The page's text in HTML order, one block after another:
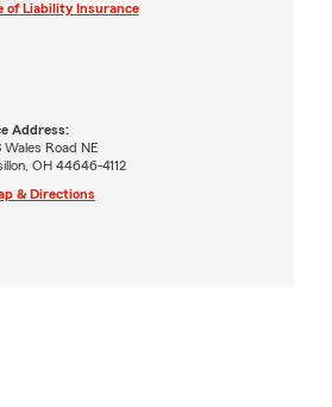
of Liability Insurance
Address:
Wales Road NE
OH 44646-4112
& Directions